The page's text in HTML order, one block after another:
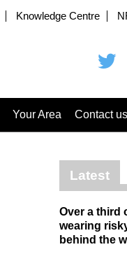
Knowledge Centre
Your Area Contact us
Latest
Over a third
wearing
behind the